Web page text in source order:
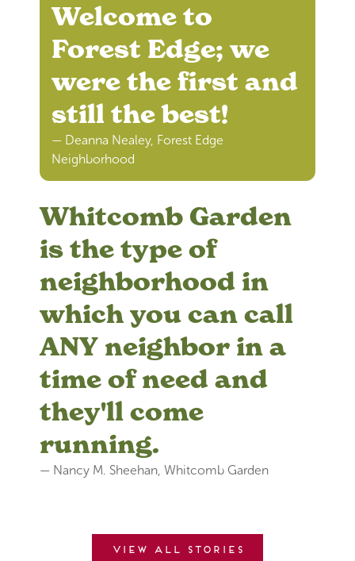
Welcome to
Forest Edge; we
were the first and
still the best!
— Deanna Nealey, Forest Edge
Neighborhood
Whitcomb Garden
is the type of
neighborhood in
which you can call
ANY neighbor in a
time of need and
they'll come
running.
— Nancy M. Sheehan, Whitcomb Garden
View all stories